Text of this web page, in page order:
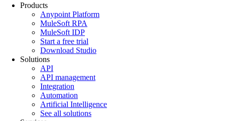
Products
Anypoint Platform
MuleSoft RPA
MuleSoft IDP
Start a free trial
Download Studio
Solutions
API
API management
Integration
Automation
Artificial Intelligence
See all solutions